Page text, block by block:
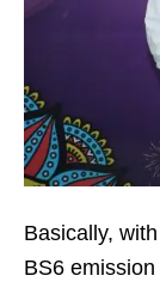
Basically,
BS6